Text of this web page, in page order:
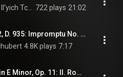
722 plays 21:02
4 Impromptus, Op. 142, D. 935: Impromptu No. 2 in A-Flat Major
4.8K plays 7:17
Piano Concerto No. 1 in E Minor, Op. 11: II. Romance: Larghetto